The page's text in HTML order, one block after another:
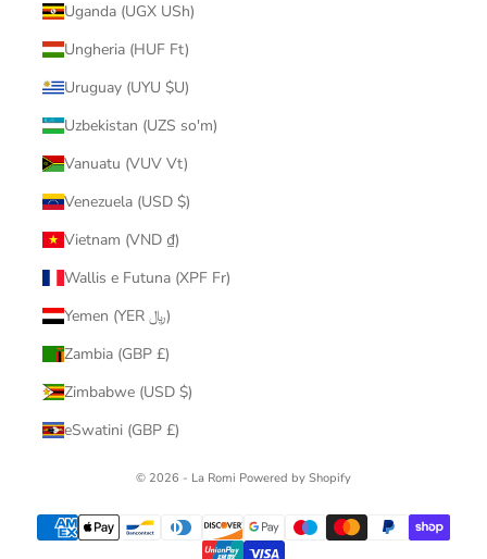
Uganda (UGX USh)
Ungheria (HUF Ft)
Uruguay (UYU $U)
Uzbekistan (UZS so'm)
Vanuatu (VUV Vt)
Venezuela (USD $)
Vietnam (VND ₫)
Wallis e Futuna (XPF Fr)
Yemen (YER ﷼)
Zambia (GBP £)
Zimbabwe (USD $)
eSwatini (GBP £)
© 2026 - La Romi Powered by Shopify